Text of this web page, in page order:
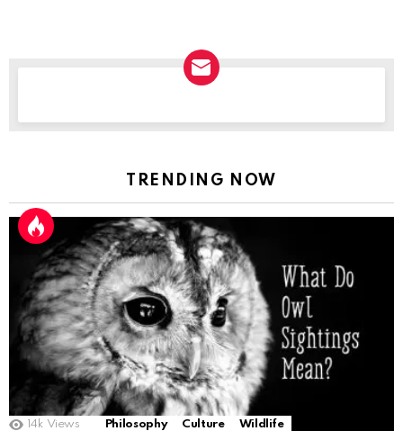
TRENDING NOW
14k Views Philosophy Culture Wildlife